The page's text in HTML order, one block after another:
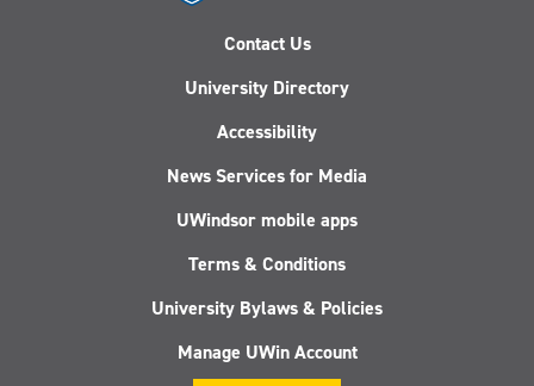
Contact Us
University Directory
Accessibility
News Services for Media
UWindsor mobile apps
Terms & Conditions
University Bylaws & Policies
Manage UWin Account